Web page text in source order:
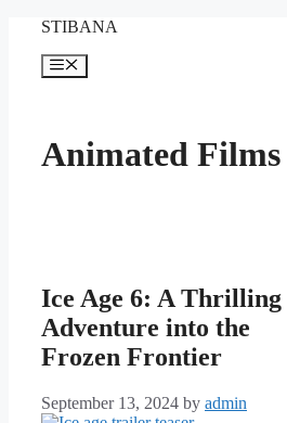
content
STIBANA
Menu
Animated Films
Ice Age 6: A Thrilling
Adventure into the
Frozen Frontier
September 13, 2024 by admin